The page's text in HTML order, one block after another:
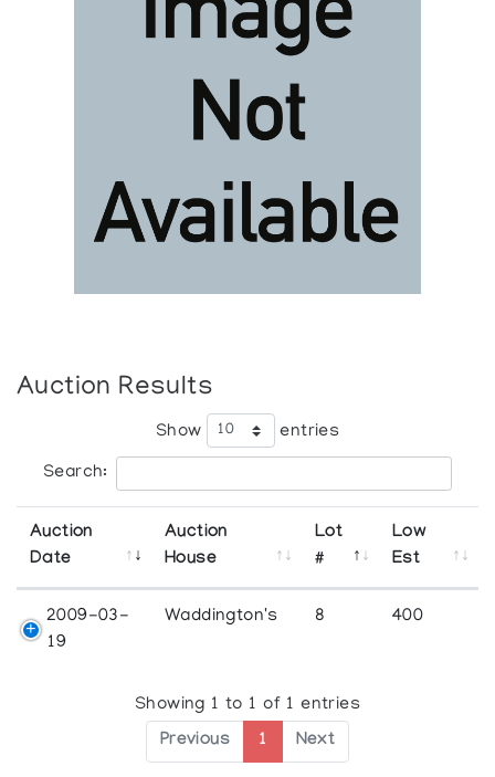
Auction Results
Show entries
Search:
Auction
Date
Auction
House
Lot
#
Low
Est
2009-03-
19
Waddington's 8 400
Showing 1 to 1 of 1 entries
Previous 1 Next